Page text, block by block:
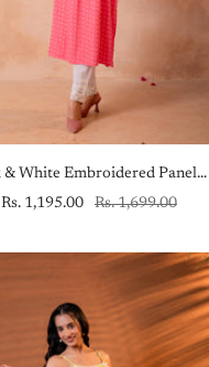
Pink & White Embroidered Panel Kurta
Sale
Rs. 1,195.00
Regular
Rs. 1,699.00